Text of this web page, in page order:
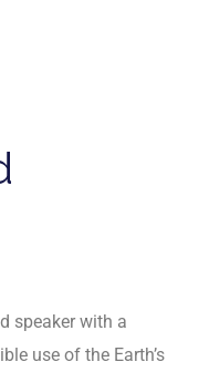
speaker with a
use of the Earth’s